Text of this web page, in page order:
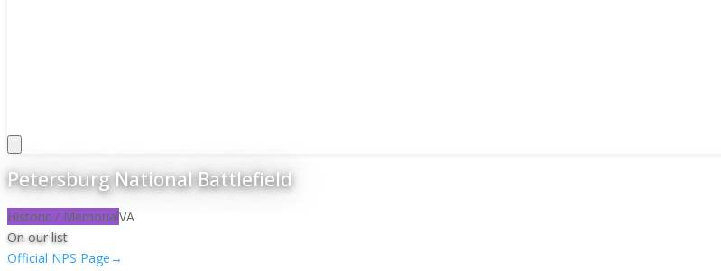
Petersburg National Battlefield
Historic / MemorialVA
On our list
Official NPS Page→